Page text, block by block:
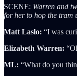
SCENE: Warren and
for her to hop the tram
Matt Laslo: “I was
Elizabeth Warren:
ML: “What do you